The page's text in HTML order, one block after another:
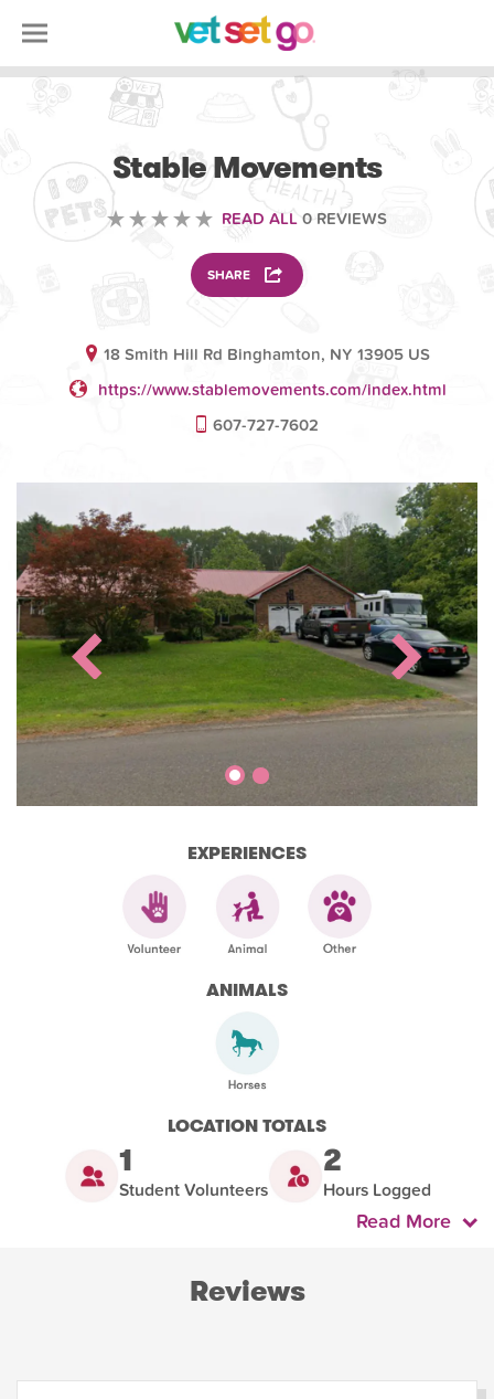
Stable Movements
READ ALL 0 REVIEWS
SHARE
18 Smith Hill Rd Binghamton, NY 13905 US
https://www.stablemovements.com/index.html
607-727-7602
EXPERIENCES
ANIMALS
LOCATION TOTALS
1
Student Volunteers
2
Hours Logged
Read More
Reviews